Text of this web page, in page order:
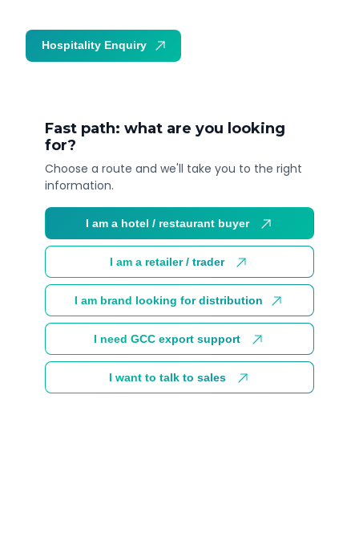
Fast path: what are you looking
for?
Choose a route and we'll take you to the right
information.
I am a hotel / restaurant buyer
I am a retailer / trader
I am brand looking for distribution
I need GCC export support
I want to talk to sales
Hospitality Enquiry